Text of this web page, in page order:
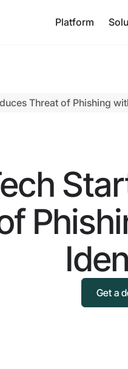
Platform
Threat of Phishing
Get a